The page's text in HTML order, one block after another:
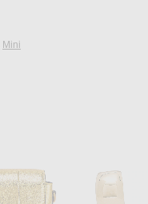
Mini